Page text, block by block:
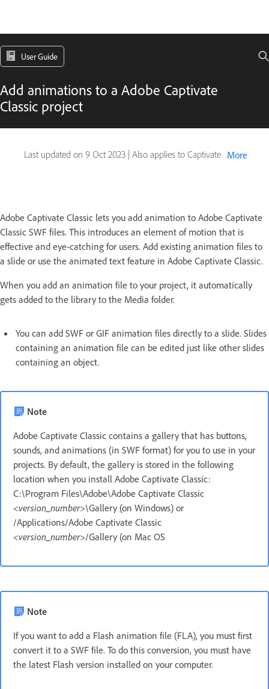
User Guide
Add animations to a Adobe Captivate
Classic project
Last updated on 9 Oct 2023 | Also applies to Captivate More
Adobe Captivate Classic lets you add animation to Adobe Captivate
Classic SWF files. This introduces an element of motion that is
effective and eye-catching for users. Add existing animation files to
a slide or use the animated text feature in Adobe Captivate Classic.
When you add an animation file to your project, it automatically
gets added to the library to the Media folder.
You can add SWF or GIF animation files directly to a slide. Slides
containing an animation file can be edited just like other slides
containing an object.
Note
Adobe Captivate Classic contains a gallery that has buttons,
sounds, and animations (in SWF format) for you to use in your
projects. By default, the gallery is stored in the following
location when you install Adobe Captivate Classic:
C:\Program Files\Adobe\Adobe Captivate Classic
<version_number>\Gallery (on Windows) or
/Applications/Adobe Captivate Classic
<version_number>/Gallery (on Mac OS
Note
If you want to add a Flash animation file (FLA), you must first
convert it to a SWF file. To do this conversion, you must have
the latest Flash version installed on your computer.